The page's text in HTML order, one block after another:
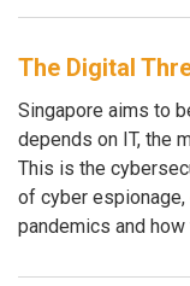
The Digital
Singapore aims to
depends on IT, the
This is the
of cyber espionage,
pandemics and